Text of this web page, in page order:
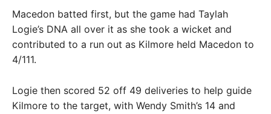
Macedon batted first, but the game had Taylah
Logie’s DNA all over it as she took a wicket and
contributed to a run out as Kilmore held Macedon to
4/111.
Logie then scored 52 off 49 deliveries to help guide
Kilmore to the target, with Wendy Smith’s 14 and